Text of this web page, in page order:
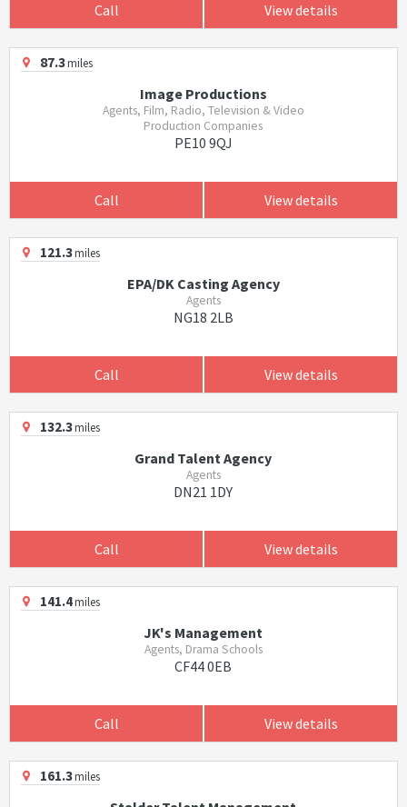
Call View details
87.3miles
Image Productions
Agents, Film, Radio, Television & Video
Production Companies
PE10 9QJ
Call View details
121.3miles
EPA/DK Casting Agency
Agents
NG18 2LB
Call View details
132.3miles
Grand Talent Agency
Agents
DN21 1DY
Call View details
141.4miles
JK's Management
Agents, Drama Schools
CF44 0EB
Call View details
161.3miles